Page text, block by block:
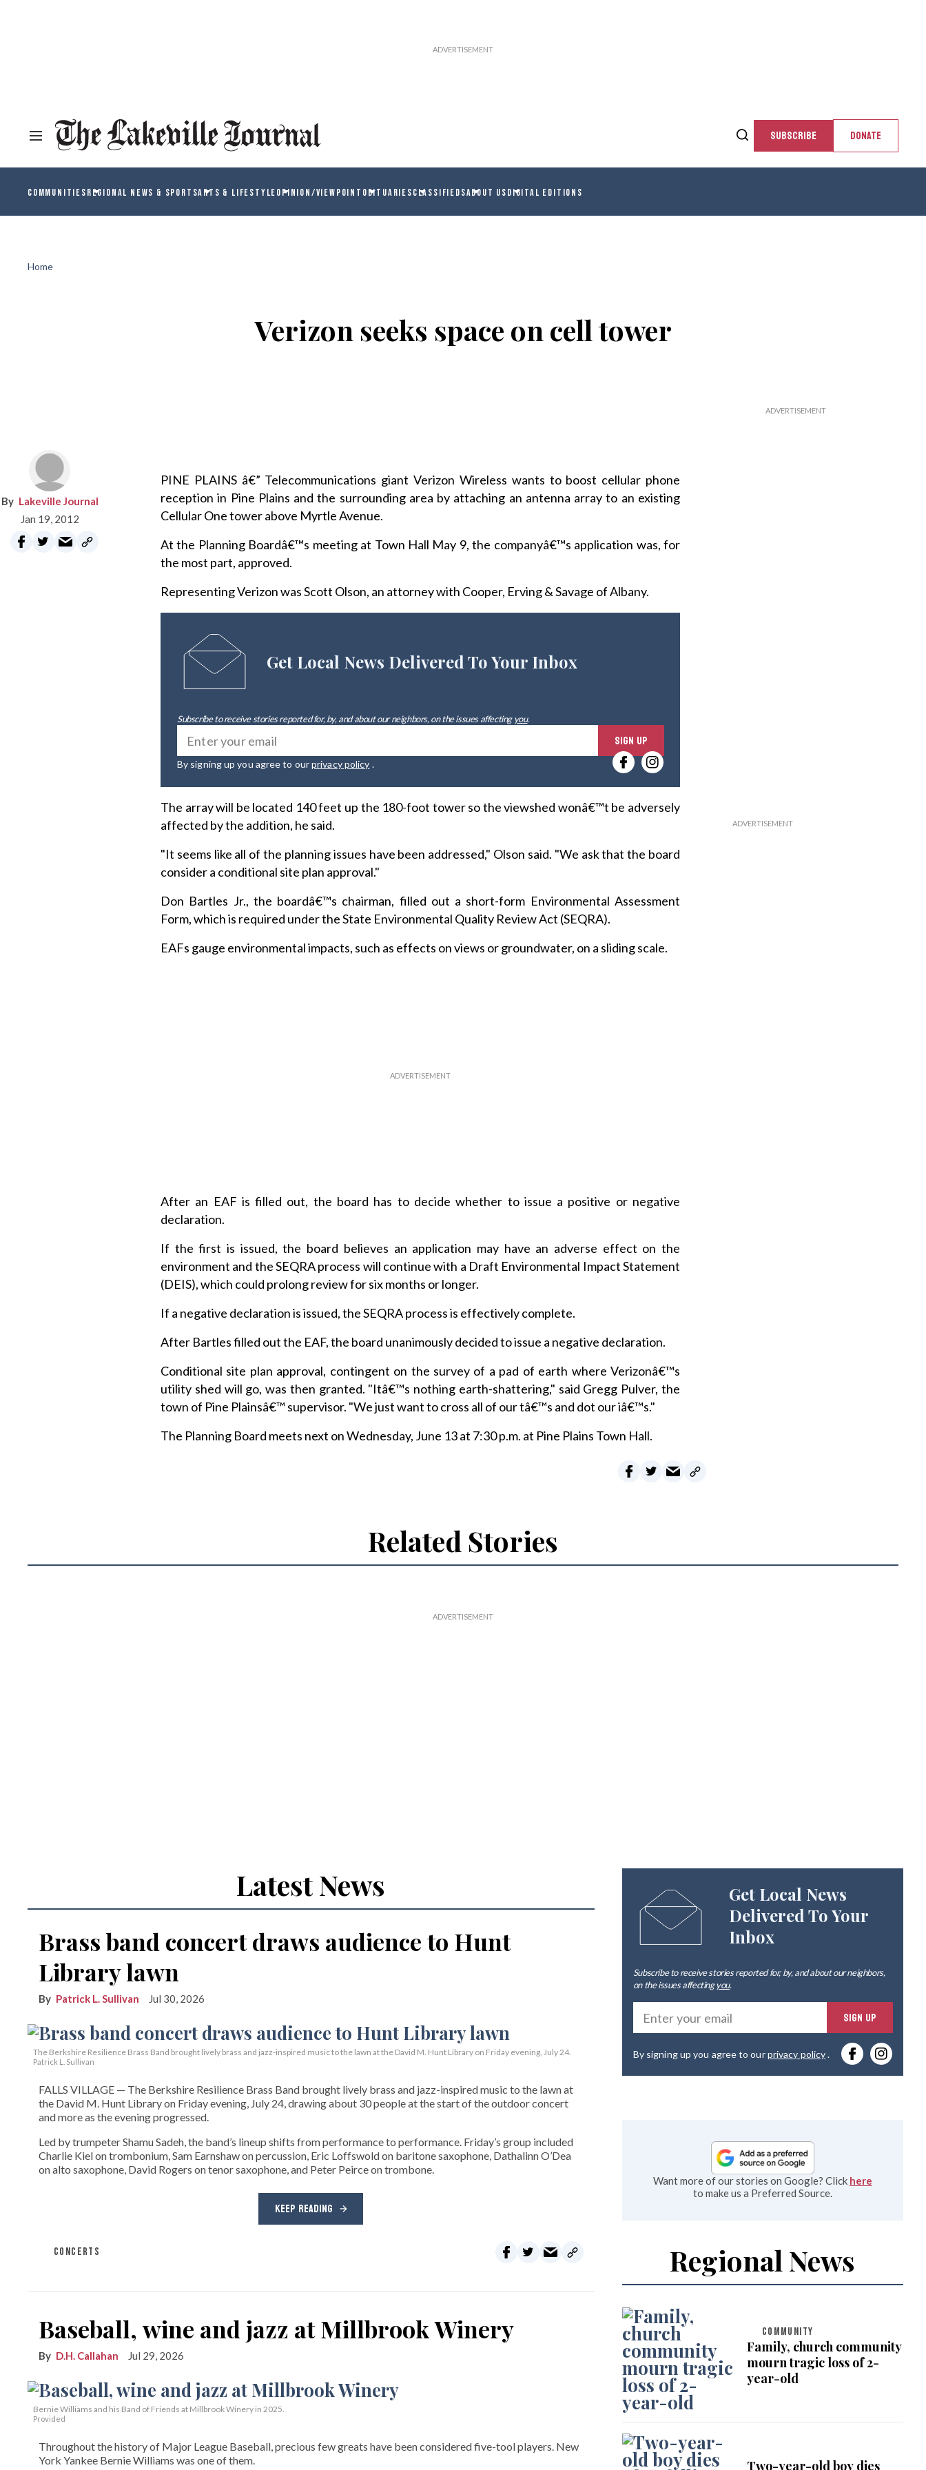
SUBSCRIBE DONATE
COMMUNITIESREGIONAL NEWS & SPORTSARTS & LIFESTYLEOPINION/VIEWPOINT OBITUARIESCLASSIFIEDSABOUT USDIGITAL EDITIONS
Home
Verizon seeks space on cell tower
Lakeville Journal
Jan 19, 2012
PINE PLAINS â€” Telecommunications giant Verizon Wireless wants to boost cellular phone
reception in Pine Plains and the surrounding area by attaching an antenna array to an existing
Cellular One tower above Myrtle Avenue.
At the Planning Boardâ€™s meeting at Town Hall May 9, the companyâ€™s application was, for
the most part, approved.
Representing Verizon was Scott Olson, an attorney with Cooper, Erving & Savage of Albany.
Get Local News Delivered To Your Inbox
Subscribe to receive stories reported for, by, and about our neighbors, on the issues affectingyou.
n
t
e
r
u
i
SIGN UP
By signing up you agree to ourprivacy policy .
The array will be located 140 feet up the 180-foot tower so the viewshed wonâ€™t be adversely
affected by the addition, he said.
"It seems like all of the planning issues have been addressed," Olson said. "We ask that the board
consider a conditional site plan approval."
Don Bartles Jr., the boardâ€™s chairman, filled out a short-form Environmental Assessment
Form, which is required under the State Environmental Quality Review Act (SEQRA).
EAFs gauge environmental impacts, such as effects on views or groundwater, on a sliding scale.
After an EAF is filled out, the board has to decide whether to issue a positive or negative
declaration.
If the first is issued, the board believes an application may have an adverse effect on the
environment and the SEQRA process will continue with a Draft Environmental Impact Statement
(DEIS), which could prolong review for six months or longer.
If a negative declaration is issued, the SEQRA process is effectively complete.
After Bartles filled out the EAF, the board unanimously decided to issue a negative declaration.
Conditional site plan approval, contingent on the survey of a pad of earth where Verizonâ€™s
utility shed will go, was then granted. "Itâ€™s nothing earth-shattering," said Gregg Pulver, the
town of Pine Plainsâ€™ supervisor. "We just want to cross all of our tâ€™s and dot our iâ€™s."
The Planning Board meets next on Wednesday, June 13 at 7:30 p.m. at Pine Plains Town Hall.
Related Stories
Latest News
Brass band concert draws audience to Hunt
Library lawn
Patrick L. Sullivan Jul 30, 2026
The Berkshire Resilience Brass Band brought lively brass and jazz-inspired music to the lawn at the David M. Hunt Library on Friday evening, July 24.
Patrick L. Sullivan
FALLS VILLAGE — The Berkshire Resilience Brass Band brought lively brass and jazz-inspired music to the lawn at
the David M. Hunt Library on Friday evening, July 24, drawing about 30 people at the start of the outdoor concert
and more as the evening progressed.
Led by trumpeter Shamu Sadeh, the band’s lineup shifts from performance to performance. Friday’s group included
Charlie Kiel on trombonium, Sam Earnshaw on percussion, Eric Loffswold on baritone saxophone, Dathalinn O’Dea
on alto saxophone, David Rogers on tenor saxophone, and Peter Peirce on trombone.
KEEP READING
CONCERTS
Baseball, wine and jazz at Millbrook Winery
D.H. Callahan Jul 29, 2026
Bernie Williams and his Band of Friends at Millbrook Winery in 2025.
Provided
Throughout the history of Major League Baseball, precious few greats have been considered five-tool players. New
York Yankee Bernie Williams was one of them.
Get Local News
Delivered To Your
Inbox
Subscribe to receive stories reported for, by, and about our neighbors,
on the issues affectingyou.
SIGN UP
By signing up you agree to ourprivacy policy.
Want more of our stories on Google? Click here
to make us a Preferred Source.
Regional News
COMMUNITY
Family, church community
mourn tragic loss of 2-
year-old
Two-year-old boy dies